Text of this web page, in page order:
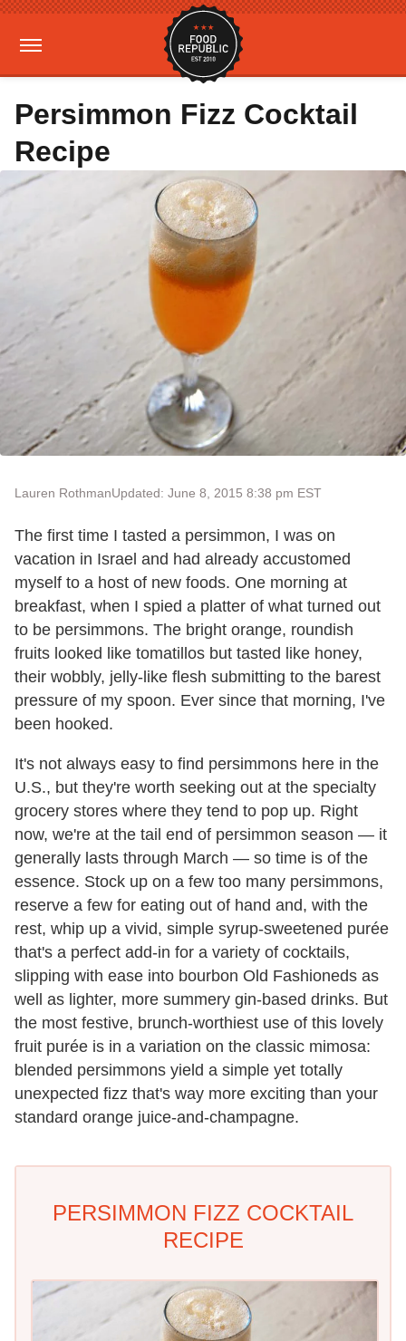
Persimmon Fizz Cocktail
Recipe
Lauren RothmanUpdated: June 8, 2015 8:38 pm EST
The first time I tasted a persimmon, I was on
vacation in Israel and had already accustomed
myself to a host of new foods. One morning at
breakfast, when I spied a platter of what turned out
to be persimmons. The bright orange, roundish
fruits looked like tomatillos but tasted like honey,
their wobbly, jelly-like flesh submitting to the barest
pressure of my spoon. Ever since that morning, I've
been hooked.
It's not always easy to find persimmons here in the
U.S., but they're worth seeking out at the specialty
grocery stores where they tend to pop up. Right
now, we're at the tail end of persimmon season — it
generally lasts through March — so time is of the
essence. Stock up on a few too many persimmons,
reserve a few for eating out of hand and, with the
rest, whip up a vivid, simple syrup-sweetened purée
that's a perfect add-in for a variety of cocktails,
slipping with ease into bourbon Old Fashioneds as
well as lighter, more summery gin-based drinks. But
the most festive, brunch-worthiest use of this lovely
fruit purée is in a variation on the classic mimosa:
blended persimmons yield a simple yet totally
unexpected fizz that's way more exciting than your
standard orange juice-and-champagne.
PERSIMMON FIZZ COCKTAIL
RECIPE